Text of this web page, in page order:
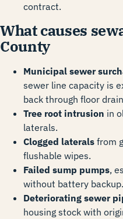
contract.
What causes
County
Municipal sewer
sewer line capacity is
back through floor
Tree root intrusion in
laterals.
Clogged laterals from
flushable wipes.
Failed sump pumps,
without battery backup.
Deteriorating sewer
housing stock with